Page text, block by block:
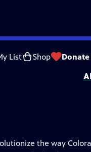
List Shop Donate
Closed Captioning Feedback
presented byRMPBS
the way